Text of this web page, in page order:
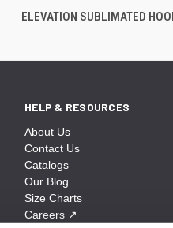
ELEVATION SUBLIMATED
HELP & RESOURCES
About Us
Contact Us
Catalogs
Our Blog
Size Charts
Careers ↗